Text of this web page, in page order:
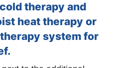
therapy and
heat therapy or
system for